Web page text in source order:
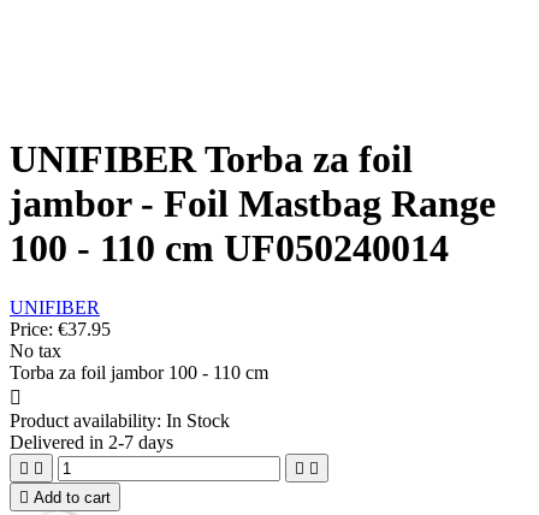
UNIFIBER Torba za foil
jambor - Foil Mastbag Range
100 - 110 cm UF050240014
UNIFIBER
Price: €37.95
No tax
Torba za foil jambor 100 - 110 cm

Product availability: In Stock
Delivered in 2-7 days
   
 Add to cart